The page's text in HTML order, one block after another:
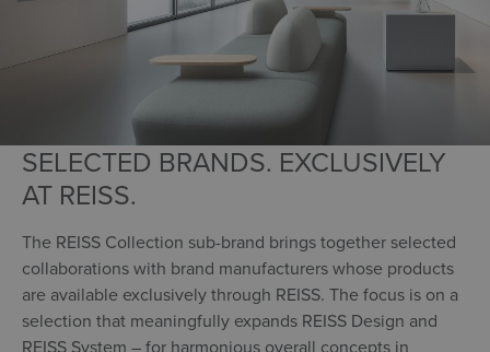
SELECTED BRANDS. EXCLUSIVELY
AT REISS.
The REISS Collection sub-brand brings together selected
collaborations with brand manufacturers whose products
are available exclusively through REISS. The focus is on a
selection that meaningfully expands REISS Design and
REISS System – for harmonious overall concepts in